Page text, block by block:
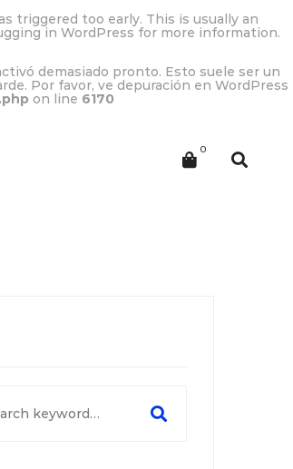
triggered too early. This is usually an
in WordPress for more information.
demasiado pronto. Esto suele ser un
Por favor, ve depuración en WordPress
on line 6170